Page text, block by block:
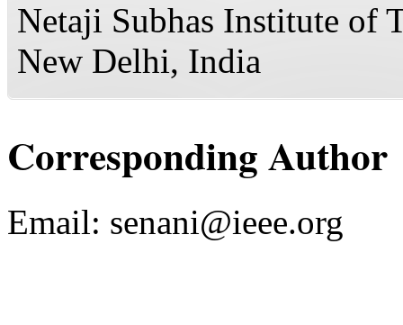
Netaji Subhas Institute of
New Delhi, India
Corresponding Author
Email: senani@ieee.org